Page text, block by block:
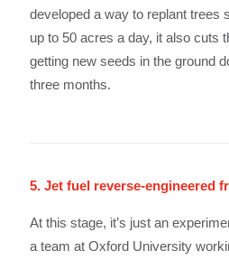
developed a way to replant trees
up to 50 acres a day, it also cuts
getting new seeds in the ground
three months.
5. Jet fuel reverse-engineered
At this stage, it’s just an
a team at Oxford University